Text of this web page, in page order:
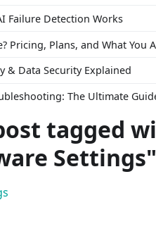
Failure Detection Works
Pricing, Plans, and What You
& Data Security Explained
The Ultimate
tagged
Settings"